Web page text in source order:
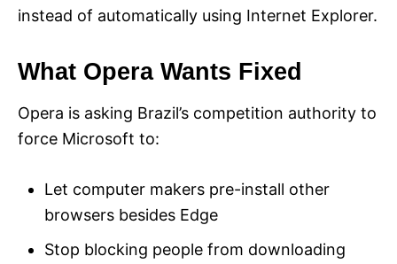
instead of automatically using Internet Explorer.
What Opera Wants Fixed
Opera is asking Brazil’s competition authority to
force Microsoft to:
Let computer makers pre-install other
browsers besides Edge
Stop blocking people from downloading